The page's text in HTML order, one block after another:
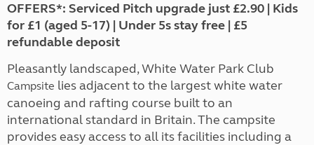
OFFERS*: Serviced Pitch upgrade just £2.90 | Kids
for £1 (aged 5-17) | Under 5s stay free | £5
refundable deposit
Pleasantly landscaped, White Water Park Club
Campsite lies adjacent to the largest white water
canoeing and rafting course built to an
international standard in Britain. The campsite
provides easy access to all its facilities including a